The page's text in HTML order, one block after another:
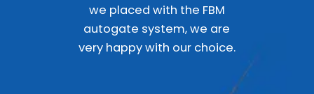
we placed with the FBM
autogate system, we are
very happy with our choice.